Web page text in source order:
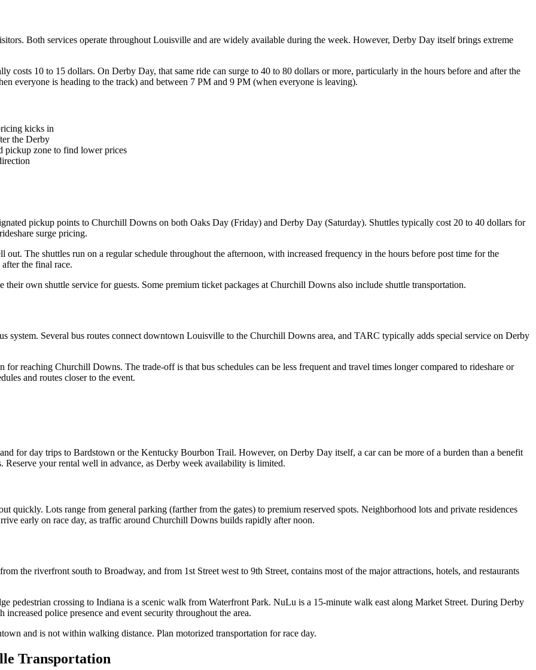
Both services operate throughout Louisville and are widely available during the week. However, Derby Day itself brings extreme
10 to 15 dollars. On Derby Day, that same ride can surge to 40 to 80 dollars or more, particularly in the hours before and after the
everyone is heading to the track) and between 7 PM and 9 PM (when everyone is leaving).
kicks in
the Derby
pickup zone to find lower prices
pickup points to Churchill Downs on both Oaks Day (Friday) and Derby Day (Saturday). Shuttles typically cost 20 to 40 dollars for
surge pricing.
out. The shuttles run on a regular schedule throughout the afternoon, with increased frequency in the hours before post time for the
the final race.
own shuttle service for guests. Some premium ticket packages at Churchill Downs also include shuttle transportation.
Several bus routes connect downtown Louisville to the Churchill Downs area, and TARC typically adds special service on Derby
reaching Churchill Downs. The trade-off is that bus schedules can be less frequent and travel times longer compared to rideshare or
and routes closer to the event.
for day trips to Bardstown or the Kentucky Bourbon Trail. However, on Derby Day itself, a car can be more of a burden than a benefit
your rental well in advance, as Derby week availability is limited.
quickly. Lots range from general parking (farther from the gates) to premium reserved spots. Neighborhood lots and private residences
early on race day, as traffic around Churchill Downs builds rapidly after noon.
the riverfront south to Broadway, and from 1st Street west to 9th Street, contains most of the major attractions, hotels, and restaurants
pedestrian crossing to Indiana is a scenic walk from Waterfront Park. NuLu is a 15-minute walk east along Market Street. During Derby
police presence and event security throughout the area.
and is not within walking distance. Plan motorized transportation for race day.
Transportation